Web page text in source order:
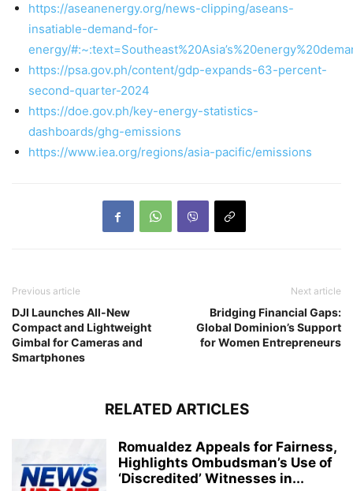
https://aseanenergy.org/news-clipping/aseans-
insatiable-demand-for-
energy/
https://psa.gov.ph/content/gdp-expands-63-percent-
second-quarter-2024
https://doe.gov.ph/key-energy-statistics-
dashboards/ghg-emissions
https://www.iea.org/regions/asia-pacific/emissions
Previous article
DJI Launches All-New
Compact and Lightweight
Gimbal for Cameras and
Smartphones
Next article
Bridging Financial Gaps:
Global Dominion’s Support
for Women Entrepreneurs
RELATED ARTICLES
Romualdez Appeals for Fairness,
Highlights Ombudsman’s Use of
‘Discredited’ Witnesses in...